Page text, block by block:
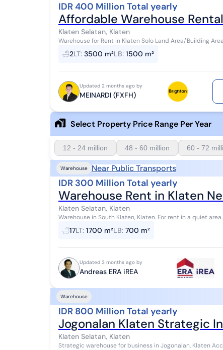
IDR 400 Million Total yearly
Affordable Warehouse
Klaten Selatan, Klaten
Warehouse for Rent in Klaten Solo Land Area/Building
tronton, single-axle truck access, etc. K...
2LT: 3500 m²LB: 1500 m²
Updated 2 months ago by
MEINARDI (FXFH)
Select Property Price Range Per Year
12 - 24 million 48 - 60 million 60 - 72
Warehouse Near Public Transports
IDR 300 Million Total yearly
Warehouse Rent in Klaten
Klaten Selatan, Klaten
Warehouse in South Klaten, Klaten. For rent in a quiet area. Specifications are as follows: - Bathroom: 17 -
Certificate: SHM - Certificate of...
17LT: 1700 m²LB: 700 m²
Updated 3 months ago by
Andreas ERA iREA
Warehouse
IDR 800 Million Total yearly
Jogonalan Klaten Strategic
Klaten Selatan, Klaten
Strategic warehouse for business in Jogonalan, Klaten Accessible by container trucks, wingbox trucks, single-